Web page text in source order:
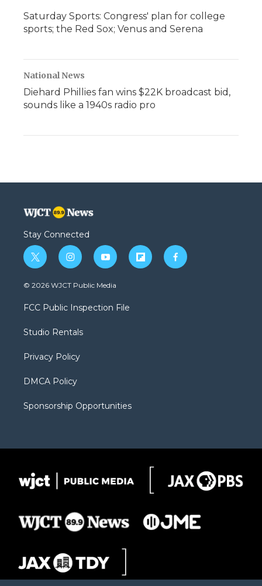
Saturday Sports: Congress' plan for college
sports; the Red Sox; Venus and Serena
National News
Diehard Phillies fan wins $22K broadcast bid,
sounds like a 1940s radio pro
Stay Connected
t
w
i
t
e
i
n
s
a
g
a
y
o
u
b
f
l
f
a
© 2026 WJCT Public Media
FCC Public Inspection File
Studio Rentals
Privacy Policy
DMCA Policy
Sponsorship Opportunities